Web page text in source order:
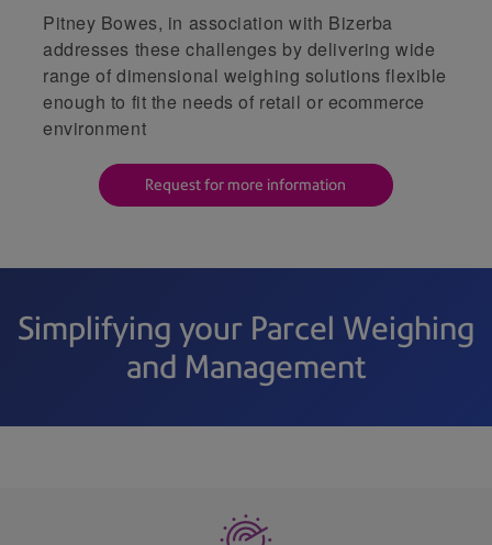
Pitney Bowes, in association with Bizerba
addresses these challenges by delivering wide
range of dimensional weighing solutions flexible
enough to fit the needs of retail or ecommerce
environment
Request for more information
Simplifying your Parcel Weighing
and Management